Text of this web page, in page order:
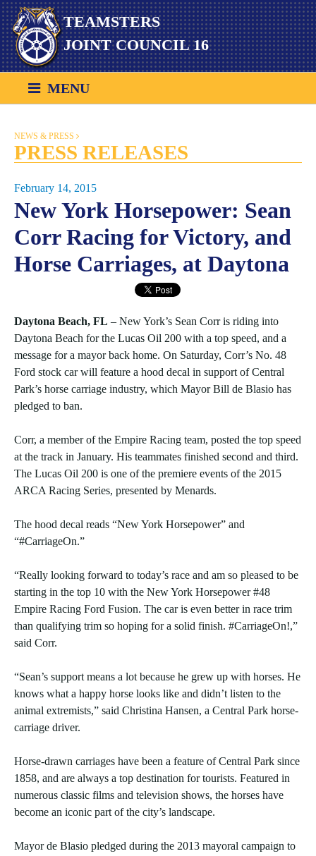
Skip
to
content
TEAMSTERS
JOINT COUNCIL 16
MENU
NEWS & PRESS
PRESS RELEASES
February 14, 2015
New York Horsepower: Sean
Corr Racing for Victory, and
Horse Carriages, at Daytona
Daytona Beach, FL – New York’s Sean Corr is riding into
Daytona Beach for the Lucas Oil 200 with a top speed, and a
message for a mayor back home. On Saturday, Corr’s No. 48
Ford stock car will feature a hood decal in support of Central
Park’s horse carriage industry, which Mayor Bill de Blasio has
pledged to ban.
Corr, a member of the Empire Racing team, posted the top speed
at the track in January. His teammates finished second and third.
The Lucas Oil 200 is one of the premiere events of the 2015
ARCA Racing Series, presented by Menards.
The hood decal reads “New York Horsepower” and
“#CarriageOn.”
“Really looking forward to today’s race and am so pleased to be
starting in the top 10 with the New York Horsepower #48
Empire Racing Ford Fusion. The car is even better in race trim
than qualifying trim so hoping for a solid finish. #CarriageOn!,”
said Corr.
“Sean’s support means a lot because he grew up with horses. He
knows what a happy horse looks like and didn’t listen to the
animal extremists,” said Christina Hansen, a Central Park horse-
carriage driver.
Horse-drawn carriages have been a feature of Central Park since
1858, and are always a top destination for tourists. Featured in
numerous classic films and television shows, the horses have
become an iconic part of the city’s landscape.
Mayor de Blasio pledged during the 2013 mayoral campaign to